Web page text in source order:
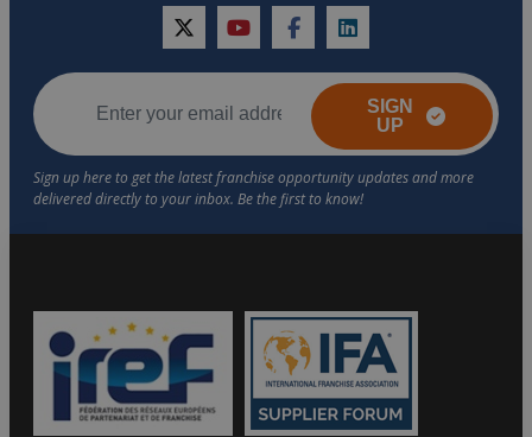
twitteryoutubefacebooklinkedin
SIGN
UP